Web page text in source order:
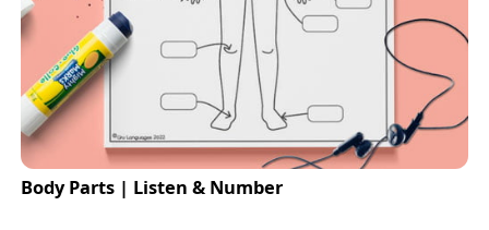
Body Parts | Listen & Number